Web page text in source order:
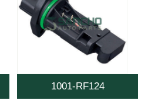
1001-RF124